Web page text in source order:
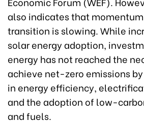
also indicates that
transition is slowing. While
solar energy adoption,
energy has not reached the
achieve net-zero emissions
in energy efficiency,
and the adoption of low-
and fuels.